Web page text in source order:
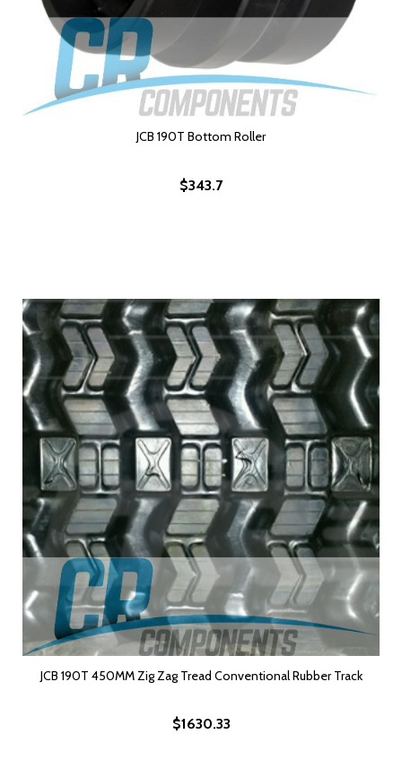
JCB 190T Bottom Roller
$343.7
JCB 190T 450MM Zig Zag Tread Conventional Rubber Track
$1630.33